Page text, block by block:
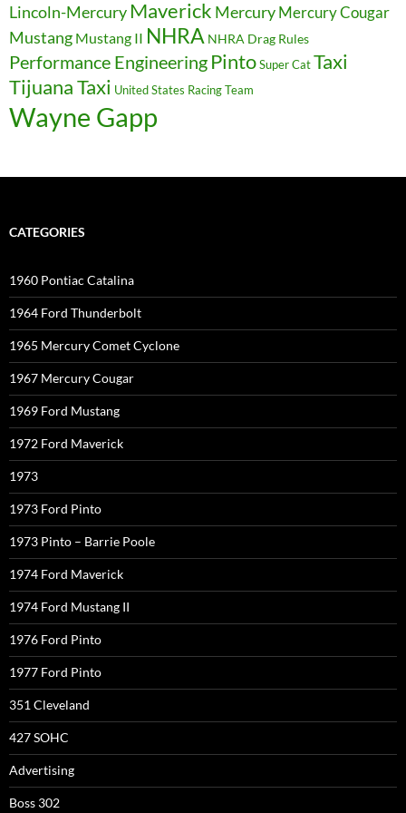
Lincoln-Mercury Maverick MercuryMercury Cougar
Mustang Mustang II NHRA NHRA Drag Rules
Performance Engineering PintoSuper CatTaxi
Tijuana Taxi United States Racing Team
Wayne Gapp
CATEGORIES
1960 Pontiac Catalina
1964 Ford Thunderbolt
1965 Mercury Comet Cyclone
1967 Mercury Cougar
1969 Ford Mustang
1972 Ford Maverick
1973
1973 Ford Pinto
1973 Pinto – Barrie Poole
1974 Ford Maverick
1974 Ford Mustang II
1976 Ford Pinto
1977 Ford Pinto
351 Cleveland
427 SOHC
Advertising
Boss 302